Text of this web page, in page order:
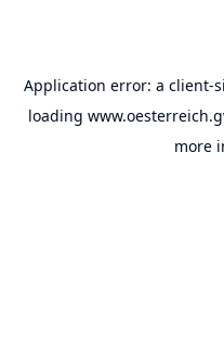
Application error: a client-
loading
more